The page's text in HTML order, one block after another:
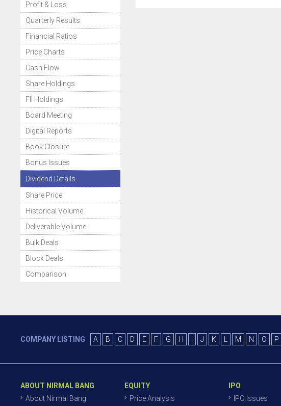
Profit & Loss
Quarterly Results
Financial Ratios
Price Charts
Cash Flow
Share Holdings
FII Holdings
Board Meeting
Digital Reports
Book Closure
Bonus Issues
Dividend Details
Share Price
Historical Volume
Deliverable Volume
Bulk Deals
Block Deals
Comparison
COMPANY LISTING A B C D E F G H J K M N O P
ABOUT NIRMAL BANG
About Nirmal Bang
EQUITY
Price Analysis
IPO
IPO Issues